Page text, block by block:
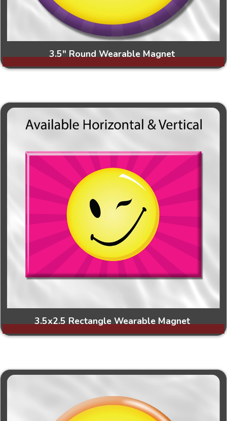
3.5" Round Wearable Magnet
3.5x2.5 Rectangle Wearable Magnet